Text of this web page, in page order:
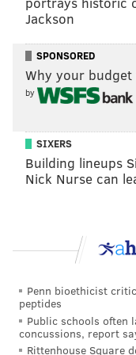
p.m. at 350 Erie Ave.
PSPCA is the
founded in 1867
White, a prominent
Those who can't
shelter between
week. Many
the same day, but
The Friends of
campaign.
The organization
volunteers who
Jackson
SPONSORED
Why your
by
SIXERS
Building lineups
Nick Nurse can
Penn bioethicist
peptides
Public schools often
concussions, report
Rittenhouse Square